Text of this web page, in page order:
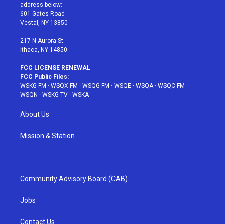
r
r
a
address below:
601 Gates Road
Vestal, NY 13850
217 N Aurora St
Ithaca, NY 14850
FCC LICENSE RENEWAL
FCC Public Files:
WSKG-FM · WSQX-FM · WSQG-FM · WSQE · WSQA· WSQC-FM ·
WSQN · WSKG-TV · WSKA
About Us
Mission & Station
Community Advisory Board (CAB)
Jobs
Contact Us